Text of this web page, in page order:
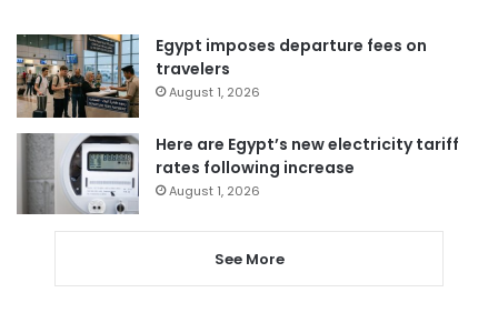
Egypt imposes departure fees on
travelers
August 1, 2026
Here are Egypt’s new electricity tariff
rates following increase
August 1, 2026
See More